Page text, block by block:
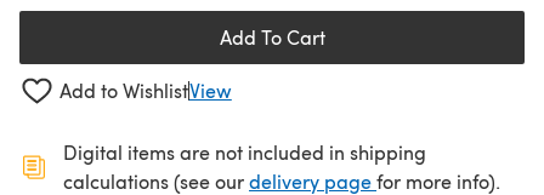
Add To Cart
Add to WishlistView
Digital items are not included in shipping
calculations (see ourdelivery page(opens in a new
for more info).